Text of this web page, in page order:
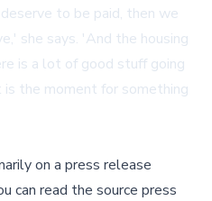
to be paid, then we
she says. 'And the housing
is a lot of good stuff going
the moment for something
on a press release
can read the source press